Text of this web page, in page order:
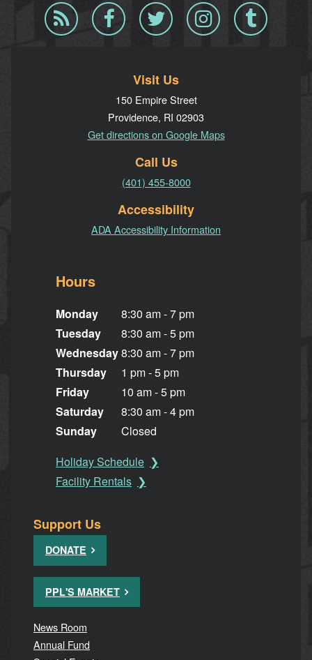
Blog
RSS
Facebook Twitter InstagramTumblr
Visit Us
150 Empire Street
Providence, RI 02903
Get directions on Google Maps
Call Us
(401) 455-8000
Accessibility
ADA Accessibility Information
Hours
Monday
Tuesday
Wednesday
Thursday
Friday
Saturday
Sunday
8:30 am - 7 pm
8:30 am - 5 pm
8:30 am - 7 pm
1 pm - 5 pm
10 am - 5 pm
8:30 am - 4 pm
Closed
Holiday Schedule
Facility Rentals
Support Us
DONATE
PPL'S MARKET
News Room
Annual Fund